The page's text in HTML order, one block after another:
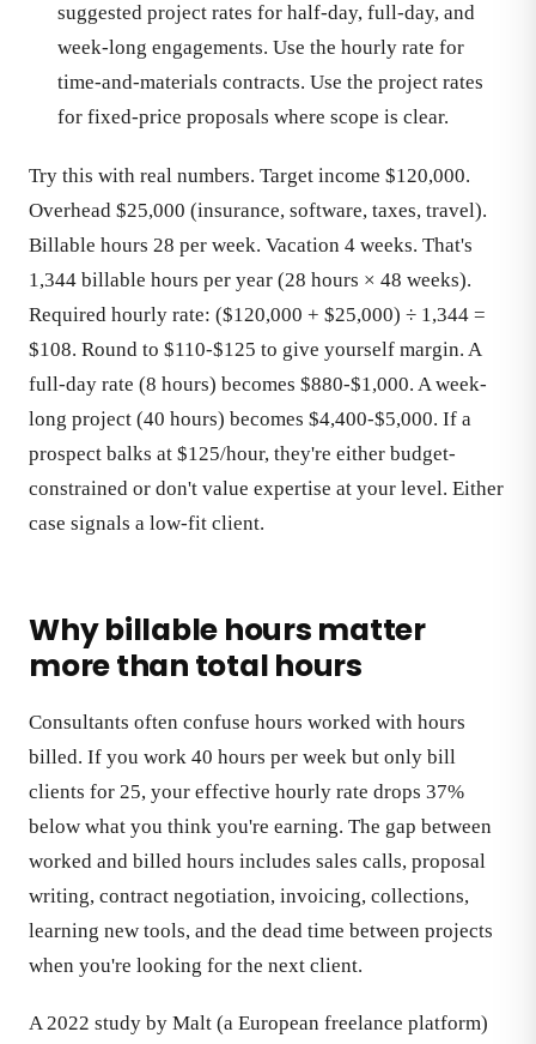
suggested project rates for half-day, full-day, and
week-long engagements. Use the hourly rate for
time-and-materials contracts. Use the project rates
for fixed-price proposals where scope is clear.
Try this with real numbers. Target income $120,000.
Overhead $25,000 (insurance, software, taxes, travel).
Billable hours 28 per week. Vacation 4 weeks. That's
1,344 billable hours per year (28 hours × 48 weeks).
Required hourly rate: ($120,000 + $25,000) ÷ 1,344 =
$108. Round to $110-$125 to give yourself margin. A
full-day rate (8 hours) becomes $880-$1,000. A week-
long project (40 hours) becomes $4,400-$5,000. If a
prospect balks at $125/hour, they're either budget-
constrained or don't value expertise at your level. Either
case signals a low-fit client.
Why billable hours matter
more than total hours
Consultants often confuse hours worked with hours
billed. If you work 40 hours per week but only bill
clients for 25, your effective hourly rate drops 37%
below what you think you're earning. The gap between
worked and billed hours includes sales calls, proposal
writing, contract negotiation, invoicing, collections,
learning new tools, and the dead time between projects
when you're looking for the next client.
A 2022 study by Malt (a European freelance platform)